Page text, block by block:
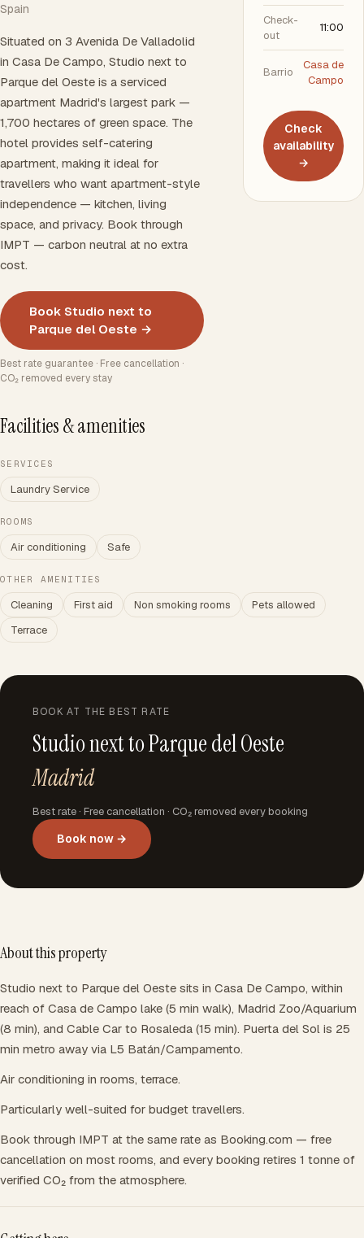
Spain
Situated on 3 Avenida De Valladolid
in Casa De Campo, Studio next to
Parque del Oeste is a serviced
apartment Madrid's largest park —
1,700 hectares of green space. The
hotel provides self-catering
apartment, making it ideal for
travellers who want apartment-style
independence — kitchen, living
space, and privacy. Book through
IMPT — carbon neutral at no extra
cost.
Book Studio next to
Parque del Oeste →
Best rate guarantee · Free cancellation ·
CO₂ removed every stay
Check-
out
11:00
Barrio
Casa de
Campo
Check
availability
→
Facilities & amenities
SERVICES
Laundry Service
ROOMS
Air conditioning Safe
OTHER AMENITIES
Cleaning First aid Non smoking rooms
Pets allowed
Terrace
BOOK AT THE BEST RATE
Studio next to Parque del Oeste
Madrid
Best rate · Free cancellation · CO₂ removed every booking
Book now →
About this property
Studio next to Parque del Oeste sits in Casa De Campo, within
reach of Casa de Campo lake (5 min walk), Madrid Zoo/Aquarium
(8 min), and Cable Car to Rosaleda (15 min). Puerta del Sol is 25
min metro away via L5 Batán/Campamento.
Air conditioning in rooms, terrace.
Particularly well-suited for budget travellers.
Book through IMPT at the same rate as Booking.com — free
cancellation on most rooms, and every booking retires 1 tonne of
verified CO₂ from the atmosphere.